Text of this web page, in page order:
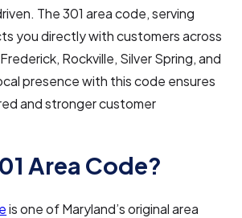
The 301 area code, serving
you directly with customers across
Rockville, Silver Spring, and
presence with this code ensures
and stronger customer
Area Code?
is one of Maryland’s original area